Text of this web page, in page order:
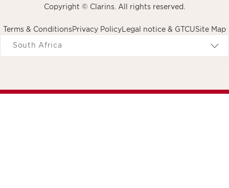
Copyright © Clarins. All rights reserved.
Terms & ConditionsPrivacy PolicyLegal notice & GTCUSite Map
Navigates to
South Africa